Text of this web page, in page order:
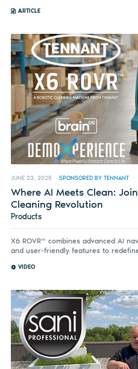
ARTICLE
JUNE 23, 2025 SPONSORED BY TENNANT
Where AI Meets Clean:
Cleaning Revolution
Products
X6 ROVR™ combines advanced AI
and user-friendly features to
VIDEO